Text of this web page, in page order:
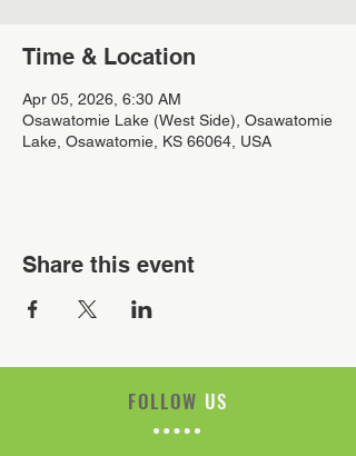
Time & Location
Apr 05, 2026, 6:30 AM
Osawatomie Lake (West Side), Osawatomie
Lake, Osawatomie, KS 66064, USA
Share this event
FOLLOW US